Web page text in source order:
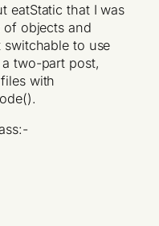
eatStatic that I was
of objects and
to use
two-part post,
with